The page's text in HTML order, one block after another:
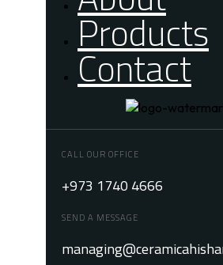
Products
Contact
CALL OUR OFFICE
+973 1740 4666
SEND A MESSAGE